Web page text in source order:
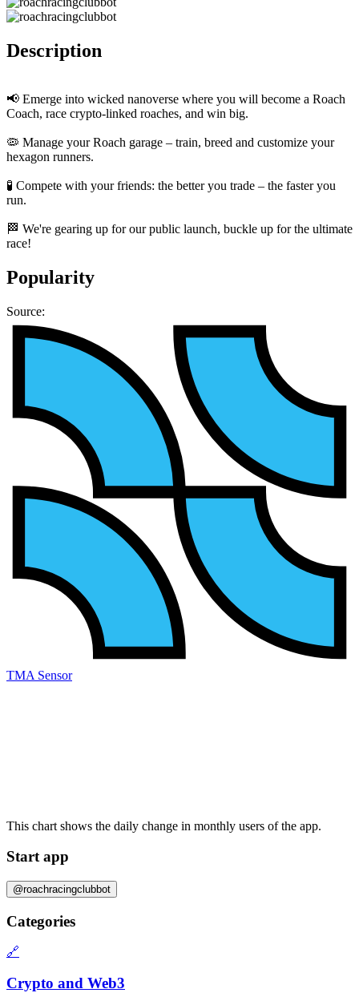
Description
📢 Emerge into wicked nanoverse where you will become a Roach
Coach, race crypto-linked roaches, and win big.
🦠 Manage your Roach garage – train, breed and customize your
hexagon runners.
🧪 Compete with your friends: the better you trade – the faster you
run.
🏁 We're gearing up for our public launch, buckle up for the ultimate
race!
Popularity
Source:
TMA Sensor
This chart shows the daily change in monthly users of the app.
Start app
@roachracingclubbot
Categories
🔗
Crypto and Web3